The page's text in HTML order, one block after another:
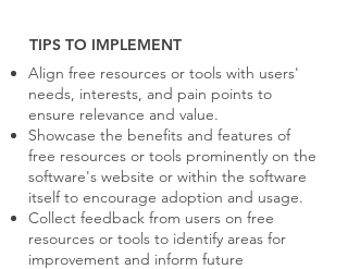
TIPS TO IMPLEMENT
Align free resources or tools with users'
needs, interests, and pain points to
ensure relevance and value.
Showcase the benefits and features of
free resources or tools prominently on the
software's website or within the software
itself to encourage adoption and usage.
Collect feedback from users on free
resources or tools to identify areas for
improvement and inform future